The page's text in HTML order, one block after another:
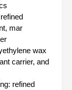
mar
wax
carrier, and
refined